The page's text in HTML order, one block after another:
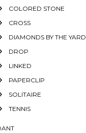
COLORED STONE
CROSS
DIAMONDS BY THE YARD
DROP
LINKED
PAPERCLIP
SOLITAIRE
TENNIS